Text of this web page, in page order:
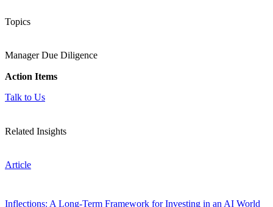
Topics
Manager Due Diligence
Action Items
Talk to Us
Related Insights
Article
Inflections: A Long-Term Framework for Investing in an AI World